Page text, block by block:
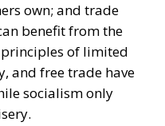
own; and trade
benefit from the
of limited
and free trade have
socialism only